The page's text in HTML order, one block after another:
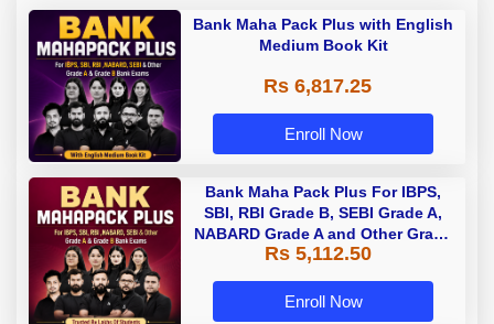
Bank Maha Pack Plus with English
Medium Book Kit
Rs 6,817.25
Enroll Now
Bank Maha Pack Plus For IBPS,
SBI, RBI Grade B, SEBI Grade A,
NABARD Grade A and Other Grade
A & Grade B Bank Exams
Rs 5,112.50
Enroll Now